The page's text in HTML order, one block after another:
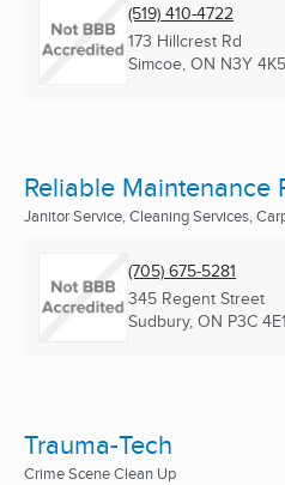
(519) 410-4722
173 Hillcrest Rd
Simcoe, ON N3Y 4K5
Reliable Maintenance
Janitor Service, Cleaning Services,
(705) 675-5281
345 Regent Street
Sudbury, ON P3C 4E1
Trauma-Tech
Crime Scene Clean Up